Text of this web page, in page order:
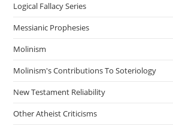
Logical Fallacy Series
Messianic Prophesies
Molinism
Molinism's Contributions To Soteriology
New Testament Reliability
Other Atheist Criticisms